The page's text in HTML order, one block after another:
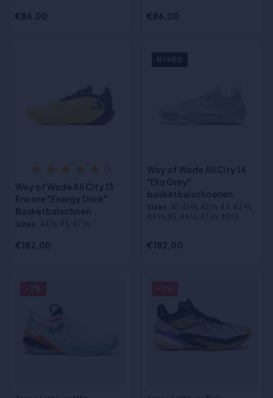
€86,00 €86,00
Way of Wade All City 13
Encore "Energy Drink"
Basketbalschoen
Sizes :44 1⁄3, 45, 47 2⁄3
€182,00
NYHED
Way of Wade All City 14
"Dlo Grey"
basketbalschoenen
Sizes :41, 41 2⁄3, 42 1⁄3, 43, 43 2⁄3,
44 1⁄3, 45, 46 1⁄3, 47 2⁄3, 40 1⁄3
€182,00